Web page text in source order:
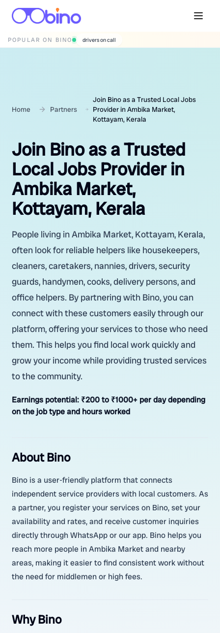
POPULAR ON BINO wedding photographers
Home Partners
Join Bino as a Trusted Local Jobs
Provider in Ambika Market,
Kottayam, Kerala
Join Bino as a Trusted
Local Jobs Provider in
Ambika Market,
Kottayam, Kerala
People living in Ambika Market, Kottayam, Kerala,
often look for reliable helpers like housekeepers,
cleaners, caretakers, nannies, drivers, security
guards, handymen, cooks, delivery persons, and
office helpers. By partnering with Bino, you can
connect with these customers easily through our
platform, offering your services to those who need
them. This helps you find local work quickly and
grow your income while providing trusted services
to the community.
Earnings potential: ₹200 to ₹1000+ per day depending
on the job type and hours worked
About Bino
Bino is a user-friendly platform that connects
independent service providers with local customers. As
a partner, you register your services on Bino, set your
availability and rates, and receive customer inquiries
directly through WhatsApp or our app. Bino helps you
reach more people in Ambika Market and nearby
areas, making it easier to find consistent work without
the need for middlemen or high fees.
Why Bino